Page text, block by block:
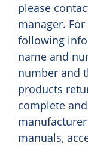
please
manager.
following
name and
number and
products
complete
manuals,